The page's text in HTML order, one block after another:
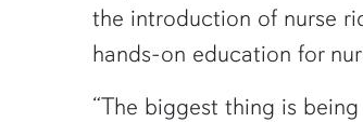
the introduction of nurse
hands-on education for
“The biggest thing is